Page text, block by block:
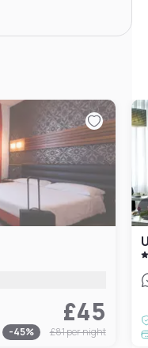
£45
-45% £81per night